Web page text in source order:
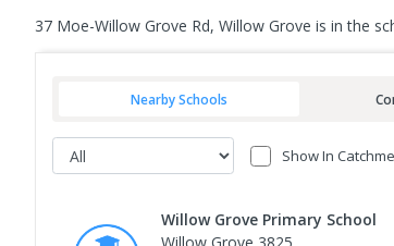
37 Moe-Willow Grove Rd, Willow Grove is in the
Nearby Schools
Show In
Willow Grove Primary School